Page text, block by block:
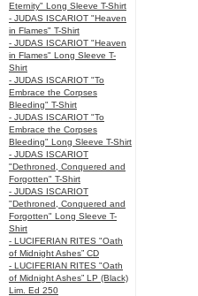
Eternity" Long Sleeve T-Shirt
- JUDAS ISCARIOT "Heaven
in Flames" T-Shirt
- JUDAS ISCARIOT "Heaven
in Flames" Long Sleeve T-
Shirt
- JUDAS ISCARIOT "To
Embrace the Corpses
Bleeding" T-Shirt
- JUDAS ISCARIOT "To
Embrace the Corpses
Bleeding" Long Sleeve T-Shirt
- JUDAS ISCARIOT
"Dethroned, Conquered and
Forgotten" T-Shirt
- JUDAS ISCARIOT
"Dethroned, Conquered and
Forgotten" Long Sleeve T-
Shirt
- LUCIFERIAN RITES "Oath
of Midnight Ashes” CD
- LUCIFERIAN RITES "Oath
of Midnight Ashes” LP (Black)
Lim. Ed 250